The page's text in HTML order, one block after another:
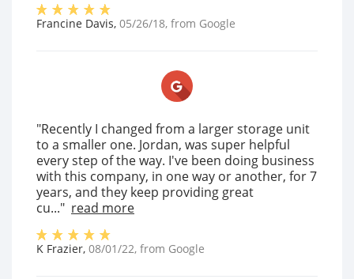
Francine Davis, 05/26/18, from Google
"Recently I changed from a larger storage unit
to a smaller one. Jordan, was super helpful
every step of the way. I've been doing business
with this company, in one way or another, for 7
years, and they keep providing great
cu..." read more
K Frazier, 08/01/22, from Google